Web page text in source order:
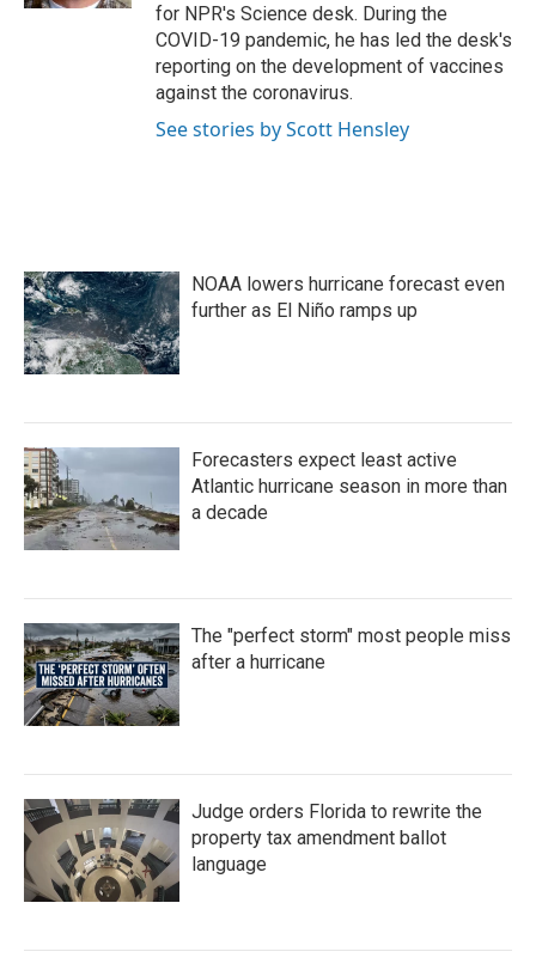
for NPR's Science desk. During the
COVID-19 pandemic, he has led the desk's
reporting on the development of vaccines
against the coronavirus.
See stories by Scott Hensley
NOAA lowers hurricane forecast even
further as El Niño ramps up
Forecasters expect least active
Atlantic hurricane season in more than
a decade
The "perfect storm" most people miss
after a hurricane
Judge orders Florida to rewrite the
property tax amendment ballot
language